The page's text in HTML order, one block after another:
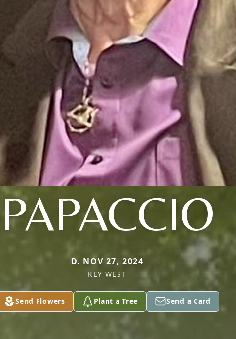
PAPACCIO
D. NOV 27, 2024
KEY WEST
Send Flowers Plant a Tree Send a Card